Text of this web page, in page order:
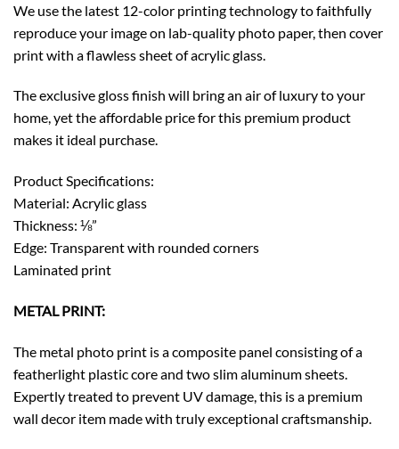
We use the latest 12-color printing technology to faithfully
reproduce your image on lab-quality photo paper, then cover
print with a flawless sheet of acrylic glass.
The exclusive gloss finish will bring an air of luxury to your
home, yet the affordable price for this premium product
makes it ideal purchase.
Product Specifications:
Material: Acrylic glass
Thickness: ⅛”
Edge: Transparent with rounded corners
Laminated print
METAL PRINT:
The metal photo print is a composite panel consisting of a
featherlight plastic core and two slim aluminum sheets.
Expertly treated to prevent UV damage, this is a premium
wall decor item made with truly exceptional craftsmanship.